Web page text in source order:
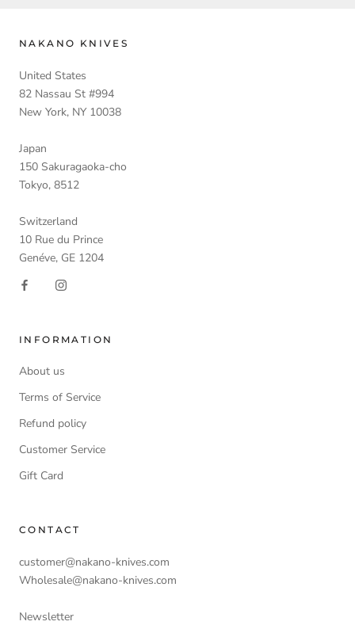
NAKANO KNIVES
United States
82 Nassau St #994
New York, NY 10038
Japan
150 Sakuragaoka-cho
Tokyo, 8512
Switzerland
10 Rue du Prince
Genéve, GE 1204
INFORMATION
About us
Terms of Service
Refund policy
Customer Service
Gift Card
CONTACT
customer@nakano-knives.com
Wholesale@nakano-knives.com
Newsletter